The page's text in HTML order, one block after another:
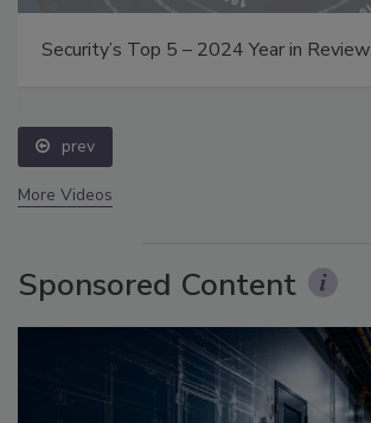
Security’s Top 5 – 2024 Year in Review
prev
More Videos
Sponsored Content